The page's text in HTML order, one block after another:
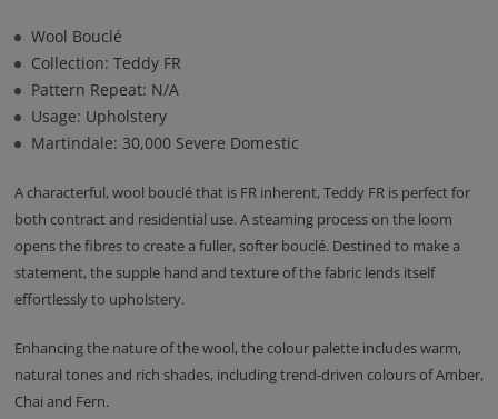
Wool Bouclé
Collection: Teddy FR
Pattern Repeat: N/A
Usage: Upholstery
Martindale: 30,000 Severe Domestic
A characterful, wool bouclé that is FR inherent, Teddy FR is perfect for
both contract and residential use. A steaming process on the loom
opens the fibres to create a fuller, softer bouclé. Destined to make a
statement, the supple hand and texture of the fabric lends itself
effortlessly to upholstery.
Enhancing the nature of the wool, the colour palette includes warm,
natural tones and rich shades, including trend-driven colours of Amber,
Chai and Fern.